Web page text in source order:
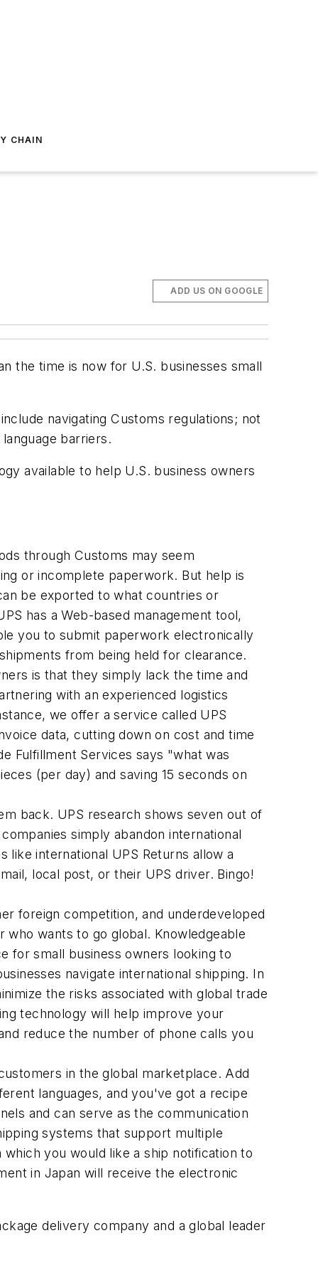
CHAIN
ADD US ON GOOGLE
the time is now for U.S. businesses small
navigating Customs regulations; not
barriers.
available to help U.S. business owners
through Customs may seem
or incomplete paperwork. But help is
be exported to what countries or
has a Web-based management tool,
you to submit paperwork electronically
from being held for clearance.
is that they simply lack the time and
with an experienced logistics
we offer a service called UPS
data, cutting down on cost and time
Fulfillment Services says "what was
(per day) and saving 15 seconds on
back. UPS research shows seven out of
simply abandon international
international UPS Returns allow a
local post, or their UPS driver. Bingo!
foreign competition, and underdeveloped
wants to go global. Knowledgeable
for small business owners looking to
navigate international shipping. In
the risks associated with global trade
technology will help improve your
reduce the number of phone calls you
in the global marketplace. Add
languages, and you've got a recipe
and can serve as the communication
systems that support multiple
you would like a ship notification to
in Japan will receive the electronic
delivery company and a global leader